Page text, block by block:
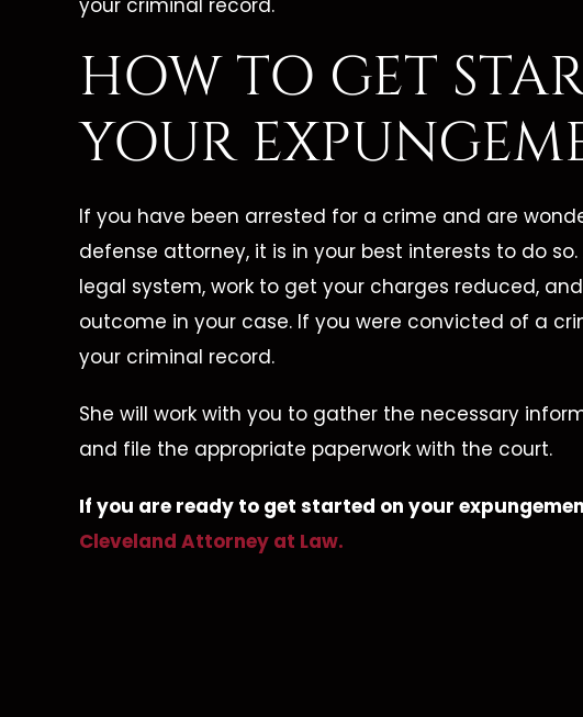
your criminal record.
HOW TO GET
YOUR
If you have been arrested for a crime and are
defense attorney, it is in your best interests to do
legal system, work to get your charges reduced,
outcome in your case. If you were convicted of a
your criminal record.
She will work with you to gather the necessary
and file the appropriate paperwork with the court.
If you are ready to get started on your
Cleveland Attorney at Law.
us
- FORMER CLIENT - -
No
Dismissed
Unlawful Possession Of
A
All